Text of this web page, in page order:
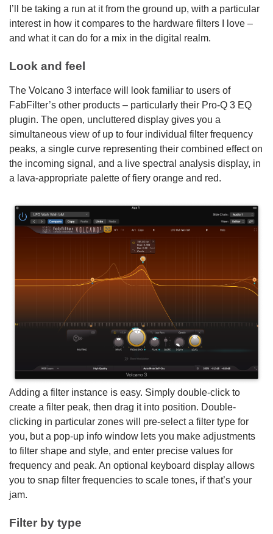
I’ll be taking a run at it from the ground up, with a particular
interest in how it compares to the hardware filters I love –
and what it can do for a mix in the digital realm.
Look and feel
The Volcano 3 interface will look familiar to users of
FabFilter’s other products – particularly their Pro-Q 3 EQ
plugin. The open, uncluttered display gives you a
simultaneous view of up to four individual filter frequency
peaks, a single curve representing their combined effect on
the incoming signal, and a live spectral analysis display, in
a lava-appropriate palette of fiery orange and red.
Adding a filter instance is easy. Simply double-click to
create a filter peak, then drag it into position. Double-
clicking in particular zones will pre-select a filter type for
you, but a pop-up info window lets you make adjustments
to filter shape and style, and enter precise values for
frequency and peak. An optional keyboard display allows
you to snap filter frequencies to scale tones, if that’s your
jam.
Filter by type